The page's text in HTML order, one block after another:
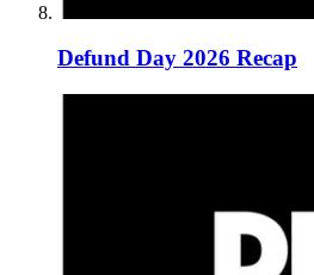
Defund Day 2026 Recap